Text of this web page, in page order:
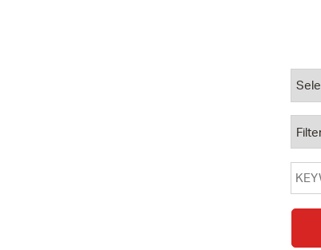
Open Meeting Portal
Property Database